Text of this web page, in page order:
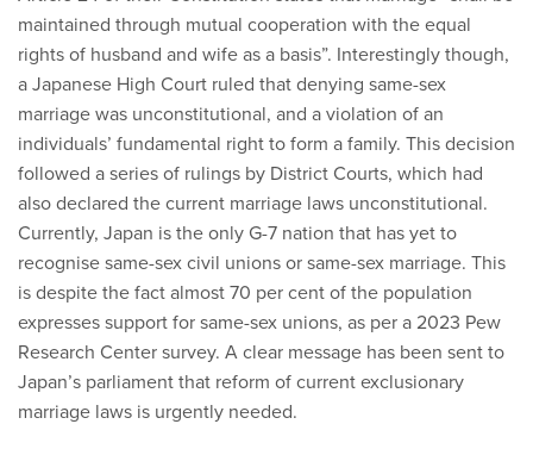
maintained through mutual cooperation with the equal
rights of husband and wife as a basis”. Interestingly though,
a Japanese High Court ruled that denying same-sex
marriage was unconstitutional, and a violation of an
individuals’ fundamental right to form a family. This decision
followed a series of rulings by District Courts, which had
also declared the current marriage laws unconstitutional.
Currently, Japan is the only G-7 nation that has yet to
recognise same-sex civil unions or same-sex marriage. This
is despite the fact almost 70 per cent of the population
expresses support for same-sex unions, as per a 2023 Pew
Research Center survey. A clear message has been sent to
Japan’s parliament that reform of current exclusionary
marriage laws is urgently needed.